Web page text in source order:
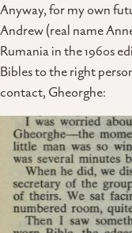
Anyway, for my own
Andrew (real name
Rumania in the 1960s
Bibles to the right
contact, Gheorghe: